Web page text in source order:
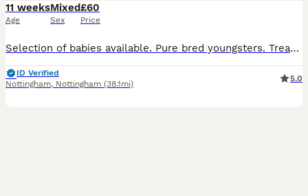
11 weeks
Age
Mixed
Sex
£60
Price
Selection of babies available. Pure bred youngsters. Treated for worms and coccidiosis. Vaccinated for VHD 1 & 2. Will leave with food for the change over period. Ready now. 3 bucks and 1 doe avail
ID Verified
Nottingham, Nottingham (38.1mi)
5.0